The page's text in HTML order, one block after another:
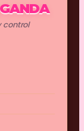
control